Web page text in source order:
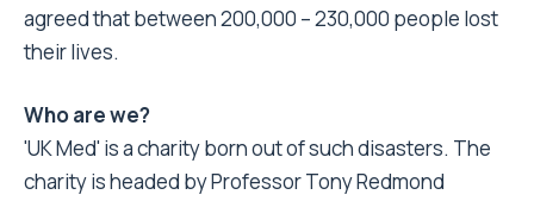
agreed that between 200,000 – 230,000 people lost
their lives.
Who are we?
'UK Med' is a charity born out of such disasters. The
charity is headed by Professor Tony Redmond